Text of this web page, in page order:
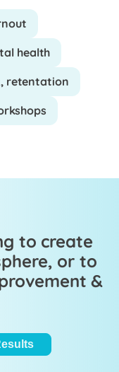
health
retentation
to create
or to
&